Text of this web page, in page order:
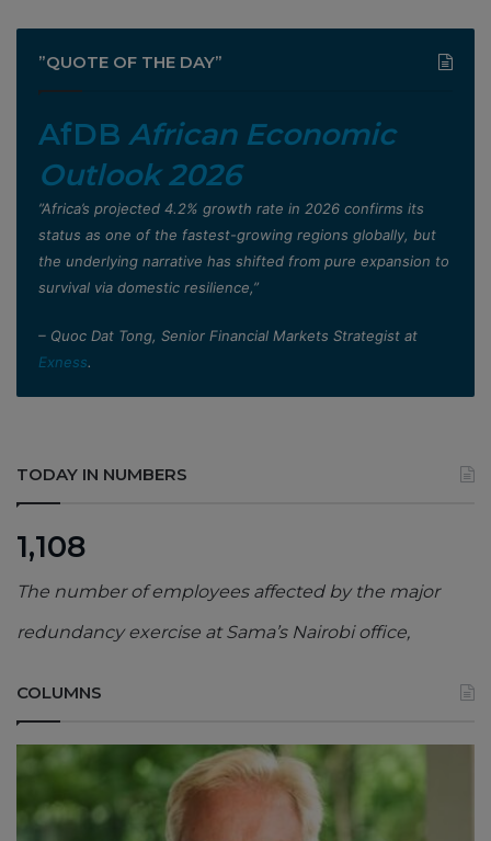
”QUOTE OF THE DAY”
AfDB African Economic
Outlook 2026
”Africa’s projected 4.2% growth rate in 2026 confirms its
status as one of the fastest-growing regions globally, but
the underlying narrative has shifted from pure expansion to
survival via domestic resilience,”
– Quoc Dat Tong, Senior Financial Markets Strategist at
Exness.
TODAY IN NUMBERS
1,108
The number of employees affected by the major
redundancy exercise at Sama’s Nairobi office,
COLUMNS